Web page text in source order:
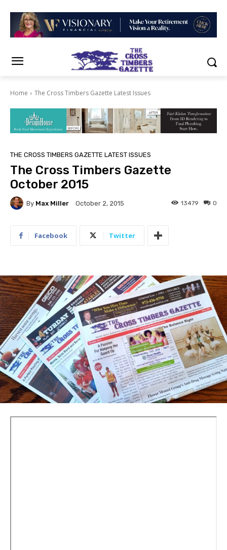
Home The Cross Timbers Gazette Latest Issues
THE CROSS TIMBERS GAZETTE LATEST ISSUES
The Cross Timbers Gazette
October 2015
By Max Miller October 2, 2015 0
13479
Facebook Twitter